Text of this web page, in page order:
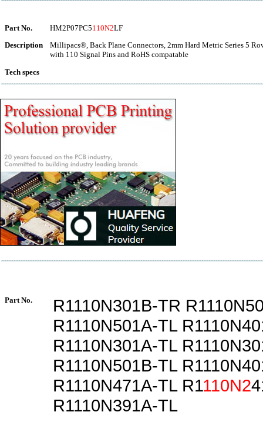
Part No. HM2P07PC5110N2LF
Description
Millipacs®, Back Plane Connectors, 2mm Hard Metric Series 5
with 110 Signal Pins and RoHS compatable
Tech specs
Part No.
R1110N301B-TR
R1110N501A-TL
R1110N301A-TL
R1110N501B-TL
R1110N471A-TL R1110N2
R1110N391A-TL